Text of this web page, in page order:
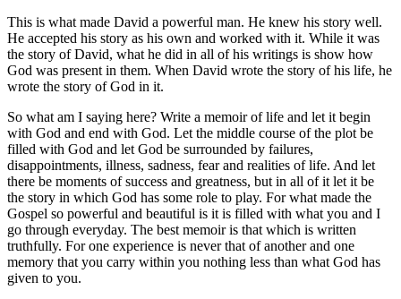
This is what made David a powerful man. He knew his story well.
He accepted his story as his own and worked with it. While it was
the story of David, what he did in all of his writings is show how
God was present in them. When David wrote the story of his life, he
wrote the story of God in it.
So what am I saying here? Write a memoir of life and let it begin
with God and end with God. Let the middle course of the plot be
filled with God and let God be surrounded by failures,
disappointments, illness, sadness, fear and realities of life. And let
there be moments of success and greatness, but in all of it let it be
the story in which God has some role to play. For what made the
Gospel so powerful and beautiful is it is filled with what you and I
go through everyday. The best memoir is that which is written
truthfully. For one experience is never that of another and one
memory that you carry within you nothing less than what God has
given to you.